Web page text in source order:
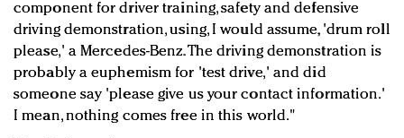
component for driver training, safety and defensive
driving demonstration, using, I would assume, 'drum roll
please,' a Mercedes-Benz. The driving demonstration is
probably a euphemism for 'test drive,' and did
someone say 'please give us your contact information.'
I mean, nothing comes free in this world."